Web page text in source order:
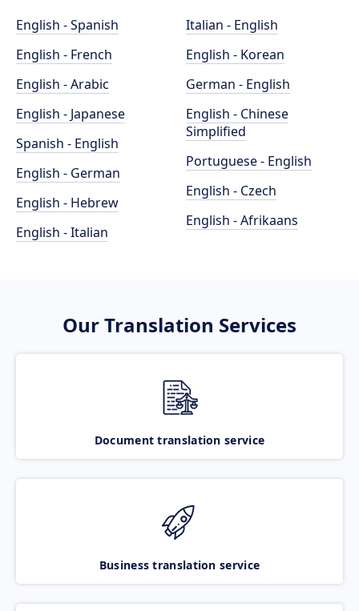
English - Spanish
English - French
English - Arabic
English - Japanese
Spanish - English
English - German
English - Hebrew
English - Italian
Italian - English
English - Korean
German - English
English - Chinese
Simplified
Portuguese - English
English - Czech
English - Afrikaans
Our Translation Services
Document translation service
Business translation service